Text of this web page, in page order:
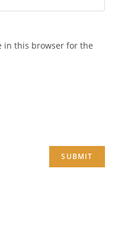
in this browser for the